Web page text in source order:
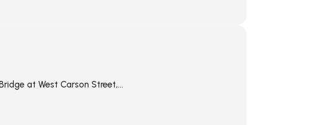
at West Carson Street,...